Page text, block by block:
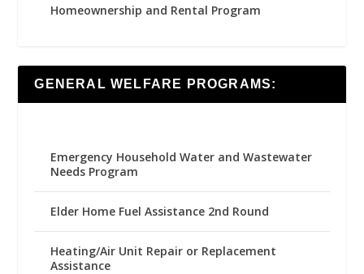
Homeownership and Rental Program
GENERAL WELFARE PROGRAMS:
Emergency Household Water and Wastewater
Needs Program
Elder Home Fuel Assistance 2nd Round
Heating/Air Unit Repair or Replacement
Assistance